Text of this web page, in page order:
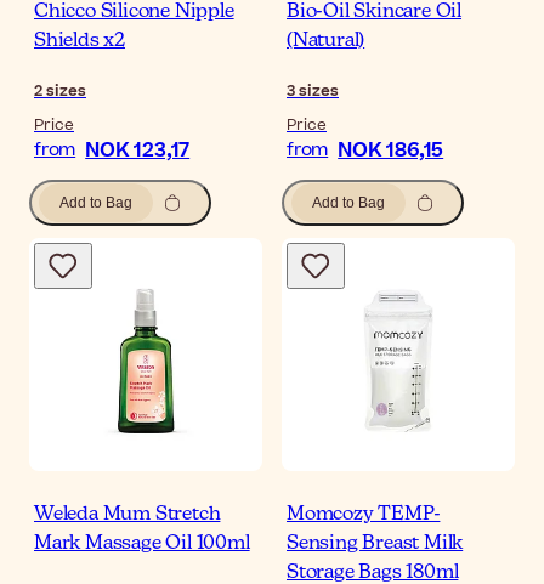
Chicco Silicone Nipple
Shields x2
2sizes
Price
from NOK 123,17
Add to Bag
Bio-Oil Skincare Oil
(Natural)
3sizes
Price
from NOK 186,15
Add to Bag
Weleda Mum Stretch
Mark Massage Oil 100ml
Momcozy TEMP-
Sensing Breast Milk
Storage Bags 180ml